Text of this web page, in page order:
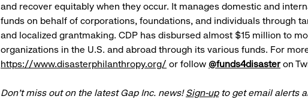
and recover equitably when they occur. It manages domestic and
funds on behalf of corporations, foundations, and individuals through
and localized grantmaking. CDP has disbursed almost $15 million to
organizations in the U.S. and abroad through its various funds. For
https://www.disasterphilanthropy.org/ or follow @funds4disaster on
Don’t miss out on the latest Gap Inc. news!Sign-upto get email alerts